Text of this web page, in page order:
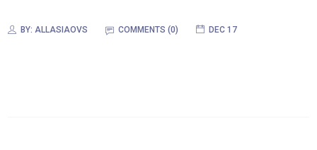
BY: ALLASIAOVS COMMENTS (0) DEC 17